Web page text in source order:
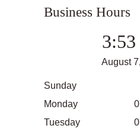
Business Hours
3:53
August
Sunday
Monday
Tuesday